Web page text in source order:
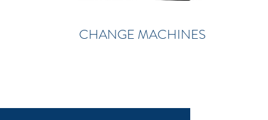
CHANGE MACHINES